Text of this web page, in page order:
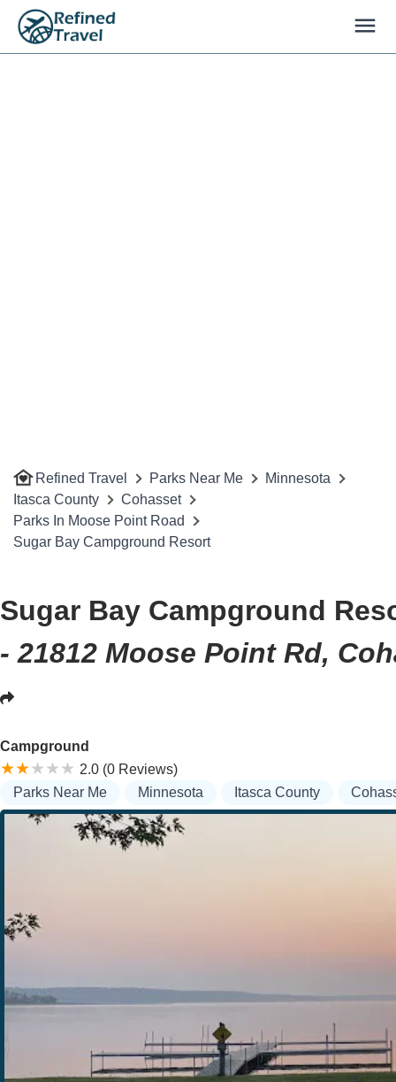
Refined Travel Parks Near Me
Minnesota
Itasca County
Cohasset
Parks In Moose Point Road
Sugar Bay Campground Resort
Sugar Bay Campground
- 21812 Moose Point Rd,
Campground
2.0 (0 Reviews)
Parks Near Me
Minnesota Itasca County